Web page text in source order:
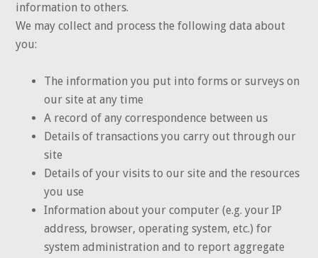
information to others.
We may collect and process the following data about
you:
The information you put into forms or surveys on
our site at any time
A record of any correspondence between us
Details of transactions you carry out through our
site
Details of your visits to our site and the resources
you use
Information about your computer (e.g. your IP
address, browser, operating system, etc.) for
system administration and to report aggregate